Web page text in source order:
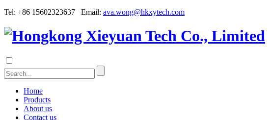
Tel: +86 15602323637 Email: ava.wong@hkxytech.com
Home
Products
About us
Contact us